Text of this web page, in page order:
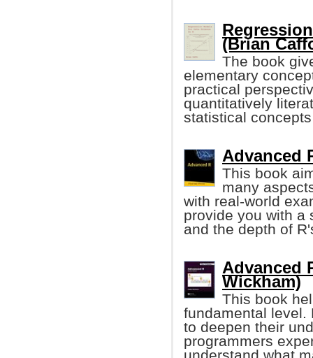
(Brian
The book
elementary
practical
quantitatively
statistical
Advanced
This book
many
with real-world
provide you with a
and the depth of
Advanced
Wickham)
This book
fundamental level.
to deepen their
programmers